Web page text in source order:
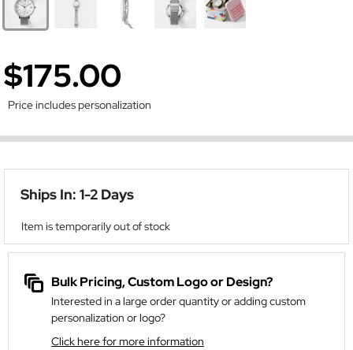
$175.00
Price includes personalization
Ships In: 1-2 Days
Item is temporarily out of stock
Bulk Pricing, Custom Logo or Design?
Interested in a large order quantity or adding custom
personalization or logo?
Click here for more information